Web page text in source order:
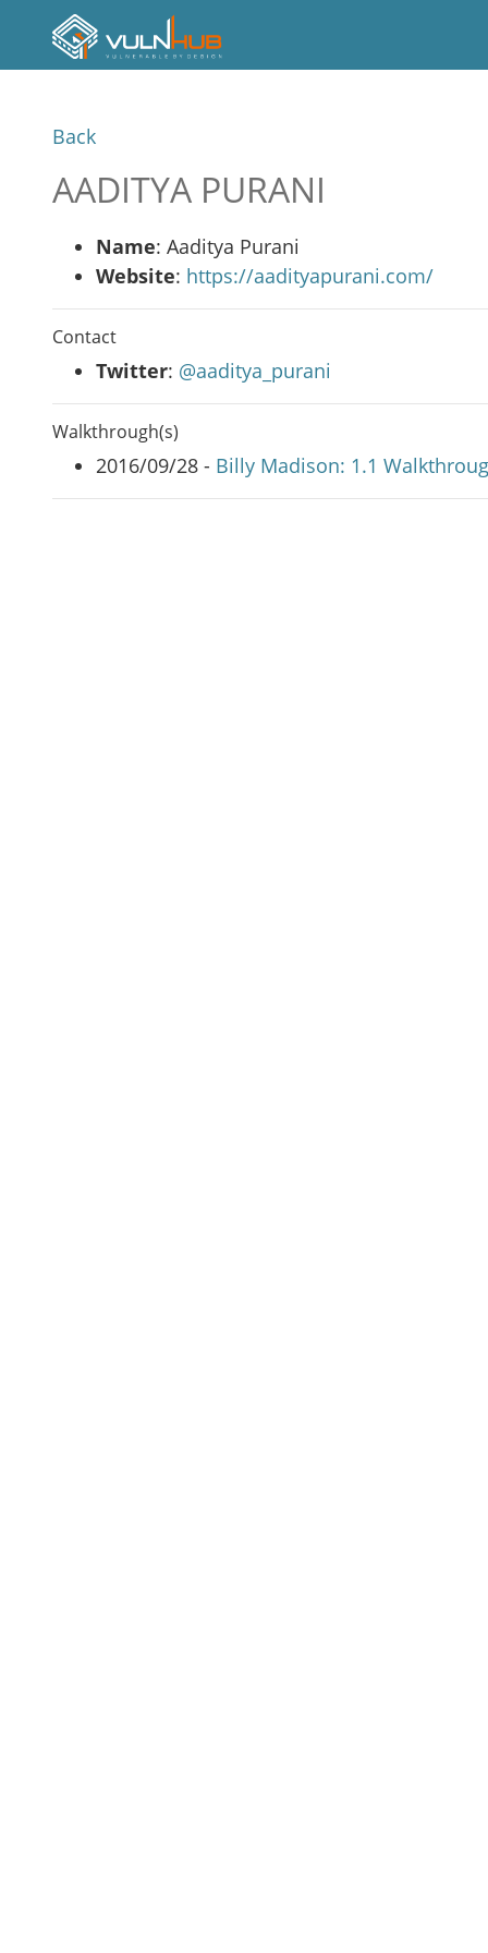
Back
AADITYA PURANI
Name: Aaditya Purani
Website: https://aadityapurani.com/
Contact
Twitter: @aaditya_purani
Walkthrough(s)
2016/09/28 - Billy Madison: 1.1